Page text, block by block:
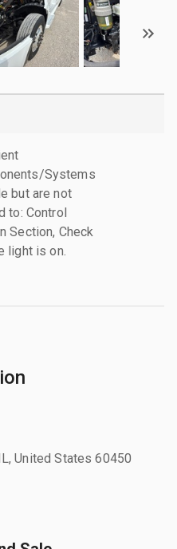
Systems
but are not
to: Control
Section, Check
light is on.
United States 60450